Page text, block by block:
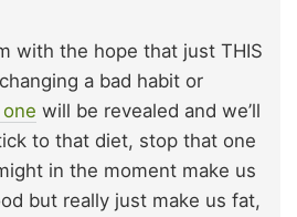
with the hope that just THIS
a bad habit or
will be revealed and we’ll
to that diet, stop that one
in the moment make us
but really just make us fat,